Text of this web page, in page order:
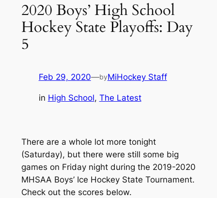
2020 Boys’ High School
Hockey State Playoffs: Day
5
Feb 29, 2020—byMiHockey Staff
in High School, The Latest
There are a whole lot more tonight
(Saturday), but there were still some big
games on Friday night during the 2019-2020
MHSAA Boys’ Ice Hockey State Tournament.
Check out the scores below.